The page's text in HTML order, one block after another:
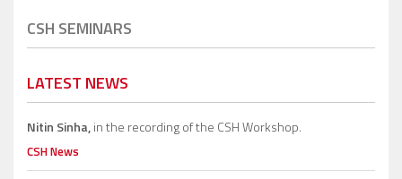
CSH SEMINARS
LATEST NEWS
Nitin Sinha,in the recording of the CSH Workshop.
CSH News